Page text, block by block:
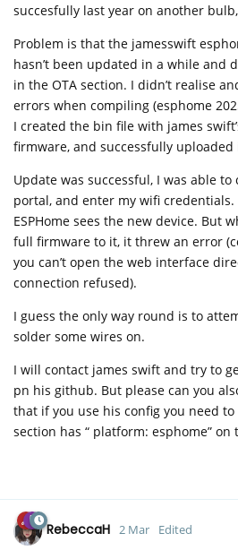
succesfully last year on another
Problem is that the jamesswift
hasn’t been updated in a while and
in the OTA section. I didn’t realise
errors when compiling (esphome
I created the bin file with james
firmware, and successfully
Update was successful, I was able
portal, and enter my wifi credentials.
ESPHome sees the new device. But
full firmware to it, it threw an error
you can’t open the web interface
connection refused).
I guess the only way round is to
solder some wires on.
I will contact james swift and try to
pn his github. But please can you
that if you use his config you need
section has “ platform: esphome” on
RebeccaH 2 Mar Edited